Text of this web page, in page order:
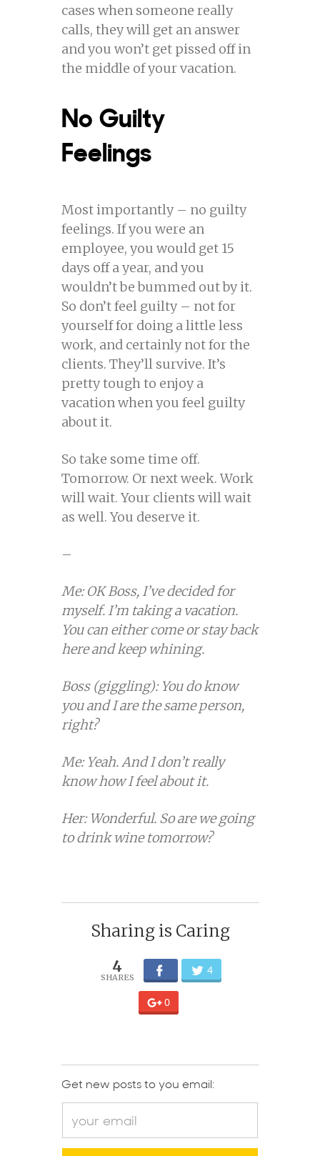
cases when someone really
calls, they will get an answer
and you won’t get pissed off in
the middle of your vacation.
No Guilty
Feelings
Most importantly – no guilty
feelings. If you were an
employee, you would get 15
days off a year, and you
wouldn’t be bummed out by it.
So don’t feel guilty – not for
yourself for doing a little less
work, and certainly not for the
clients. They’ll survive. It’s
pretty tough to enjoy a
vacation when you feel guilty
about it.
So take some time off.
Tomorrow. Or next week. Work
will wait. Your clients will wait
as well. You deserve it.
–
Me: OK Boss, I’ve decided for
myself. I’m taking a vacation.
You can either come or stay back
here and keep whining.
Boss (giggling): You do know
you and I are the same person,
right?
Me: Yeah. And I don’t really
know how I feel about it.
Her: Wonderful. So are we going
to drink wine tomorrow?
Sharing is Caring
4 4
0
Get new posts to you email: